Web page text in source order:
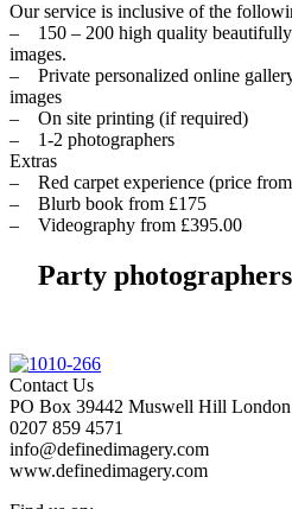
Our service is inclusive of the
– 150 – 200 high quality beautifully
images.
– Private personalized online
images
– On site printing (if required)
– 1-2 photographers
Extras
– Red carpet experience (price
– Blurb book from £175
– Videography from £395.00
Party
Contact Us
PO Box 39442 Muswell Hill
0207 859 4571
info@definedimagery.com
www.definedimagery.com